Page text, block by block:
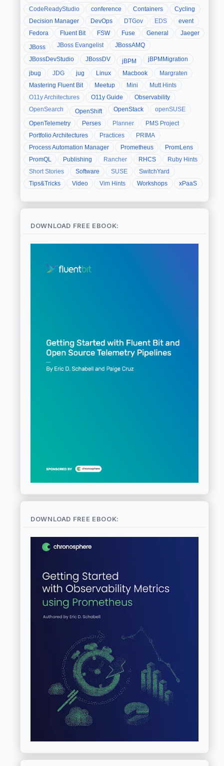
CodeReadyStudio
conference Containers
Cycling
Decision Manager
DevOps DTGov EDS
event
Fedora
Fluent Bit FSW Fuse General
Jaeger
JBoss
JBoss Evangelist
JBossAMQ
JBossDevStudio
JBossDV jBPM
jBPMMigration
jbug
JDG jug Linux Macbook
Margraten
Mastering Fluent Bit
Meetup Mini
Mutt Hints
O11y Architectures
O11y Guide
Observability
OpenSearch
OpenShift OpenStack
openSUSE
OpenTelemetry
Perses Planner
PMS Project
Portfolio Architectures
Practices
PRIMA
Process Automation Manager
Prometheus
PromLens
PromQL
Publishing Rancher RHCS
Ruby Hints
Short Stories
Software SUSE
SwitchYard
Tips&Tricks
Video Vim Hints Workshops xPaaS
DOWNLOAD FREE EBOOK:
DOWNLOAD FREE EBOOK: